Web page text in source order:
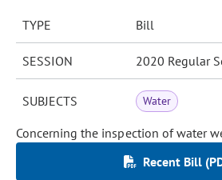
TYPE Bill
SESSION 2020 Regular
SUBJECTS Water
Concerning the inspection of water
Recent Bill